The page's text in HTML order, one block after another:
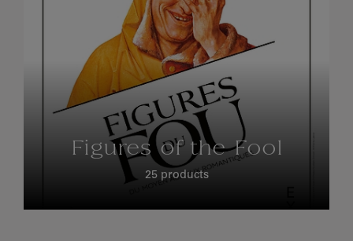
Figures of the Fool
25 products